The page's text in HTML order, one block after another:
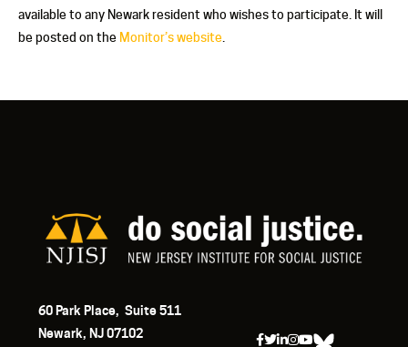
available to any Newark resident who wishes to participate. It will
be posted on the Monitor’s website
60 Park Place, Suite 511
Newark, NJ 07102